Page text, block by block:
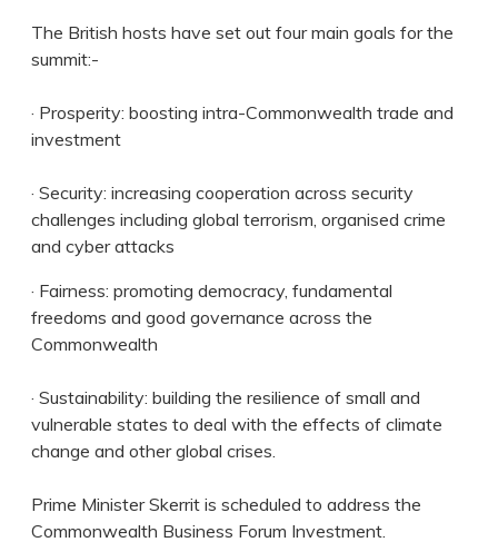
The British hosts have set out four main goals for the
summit:-
· Prosperity: boosting intra-Commonwealth trade and
investment
· Security: increasing cooperation across security
challenges including global terrorism, organised crime
and cyber attacks
· Fairness: promoting democracy, fundamental
freedoms and good governance across the
Commonwealth
· Sustainability: building the resilience of small and
vulnerable states to deal with the effects of climate
change and other global crises.
Prime Minister Skerrit is scheduled to address the
Commonwealth Business Forum Investment.